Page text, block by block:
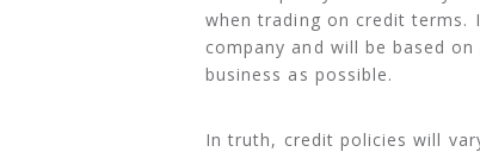
when trading on credit terms.
company and will be based
business as possible.
In truth, credit policies will